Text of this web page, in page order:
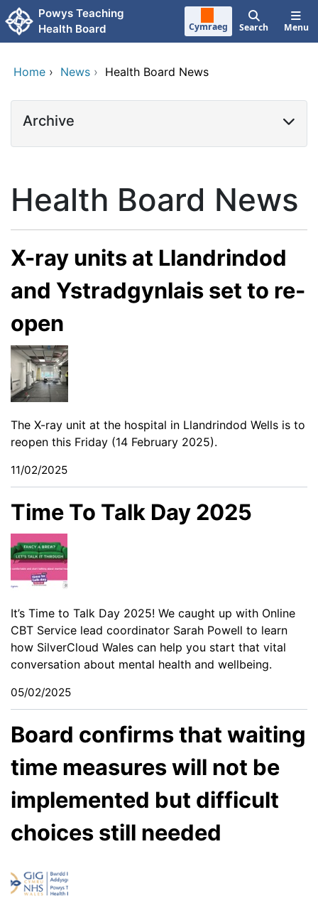
Skip to main content
Powys Teaching
Health Board
Cymraeg Search Menu
Home › News › Health Board News
Archive
Health Board News
X-ray units at Llandrindod
and Ystradgynlais set to re-
open
The X-ray unit at the hospital in Llandrindod Wells is to
reopen this Friday (14 February 2025).
11/02/2025
Time To Talk Day 2025
It’s Time to Talk Day 2025! We caught up with Online
CBT Service lead coordinator Sarah Powell to learn
how SilverCloud Wales can help you start that vital
conversation about mental health and wellbeing.
05/02/2025
Board confirms that waiting
time measures will not be
implemented but difficult
choices still needed